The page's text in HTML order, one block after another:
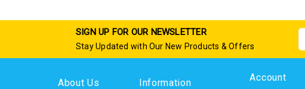
SIGN UP FOR OUR NEWSLETTER
Stay Updated with Our New Products & Offers
About Us Information Account